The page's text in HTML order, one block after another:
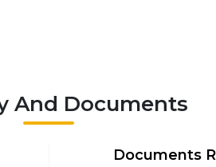
And Documents
Documents